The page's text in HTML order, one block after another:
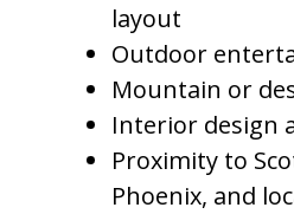
layout
Outdoor
Mountain or
Interior design
Proximity to
Phoenix, and